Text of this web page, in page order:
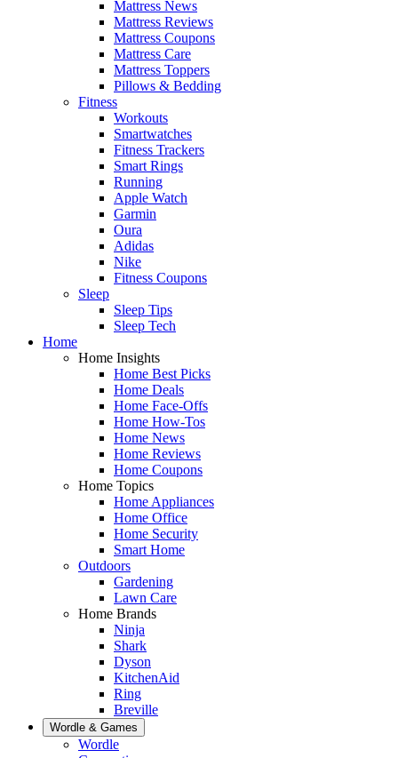
Mattress News
Mattress Reviews
Mattress Coupons
Mattress Care
Mattress Toppers
Pillows & Bedding
Fitness
Workouts
Smartwatches
Fitness Trackers
Smart Rings
Running
Apple Watch
Garmin
Oura
Adidas
Nike
Fitness Coupons
Sleep
Sleep Tips
Sleep Tech
Home
Home Insights
Home Best Picks
Home Deals
Home Face-Offs
Home How-Tos
Home News
Home Reviews
Home Coupons
Home Topics
Home Appliances
Home Office
Home Security
Smart Home
Outdoors
Gardening
Lawn Care
Home Brands
Ninja
Shark
Dyson
KitchenAid
Ring
Breville
Wordle & Games
Wordle